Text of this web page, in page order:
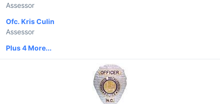
Assessor
Ofc. Kris Culin
Assessor
Plus 4 More...